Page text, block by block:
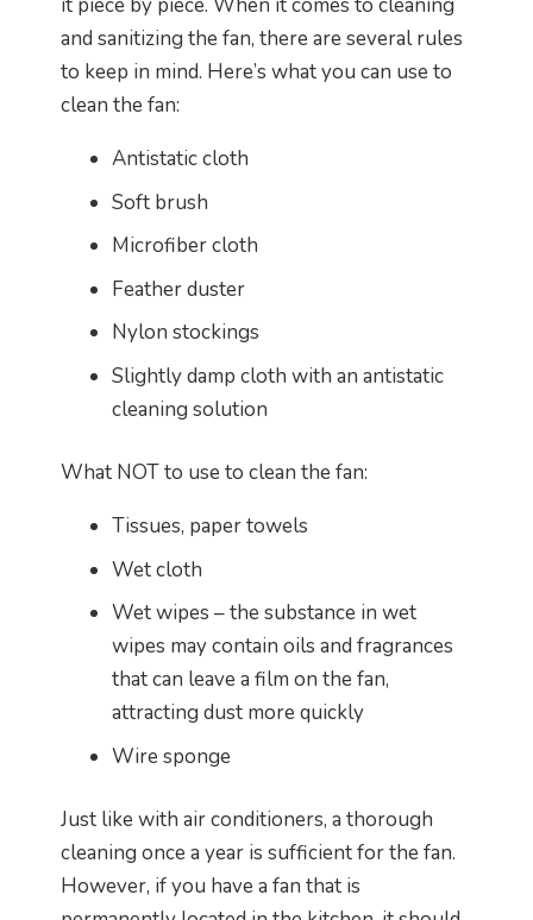
and sanitizing the fan, there are several rules
to keep in mind. Here’s what you can use to
clean the fan:
Antistatic cloth
Soft brush
Microfiber cloth
Feather duster
Nylon stockings
Slightly damp cloth with an antistatic
cleaning solution
What NOT to use to clean the fan:
Tissues, paper towels
Wet cloth
Wet wipes – the substance in wet
wipes may contain oils and fragrances
that can leave a film on the fan,
attracting dust more quickly
Wire sponge
Just like with air conditioners, a thorough
cleaning once a year is sufficient for the fan.
However, if you have a fan that is